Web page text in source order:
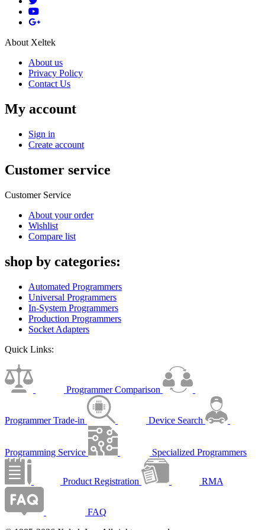
About Xeltek
About us
Privacy Policy
Contact Us
My account
Sign in
Create account
Customer service
Customer Service
About your order
Wishlist
Compare list
shop by categories:
Automated Programmers
Universal Programmers
In-System Programmers
Production Programmers
Socket Adapters
Quick Links:
Programmer Comparison
Programmer Trade-in Device Search
Programming Service Specialized Programmers
Product Registration RMA
FAQ